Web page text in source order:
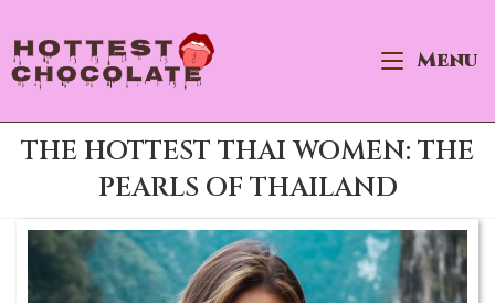
to
content
Menu
THE HOTTEST THAI WOMEN: THE
PEARLS OF THAILAND
Best Site to Meet Hot Asian Brides
VISIT SITE